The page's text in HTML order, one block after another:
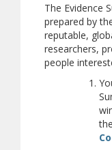
The Evidence
prepared by
reputable,
researchers,
people